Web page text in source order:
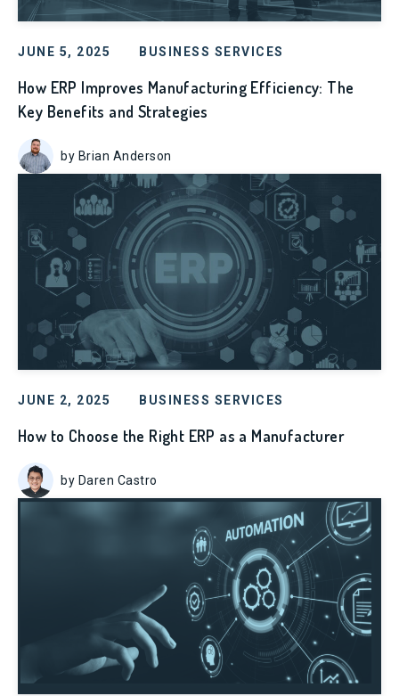
JUNE 5, 2025 BUSINESS SERVICES
How ERP Improves Manufacturing Efficiency: The
Key Benefits and Strategies
by Brian Anderson
JUNE 2, 2025 BUSINESS SERVICES
How to Choose the Right ERP as a Manufacturer
by Daren Castro